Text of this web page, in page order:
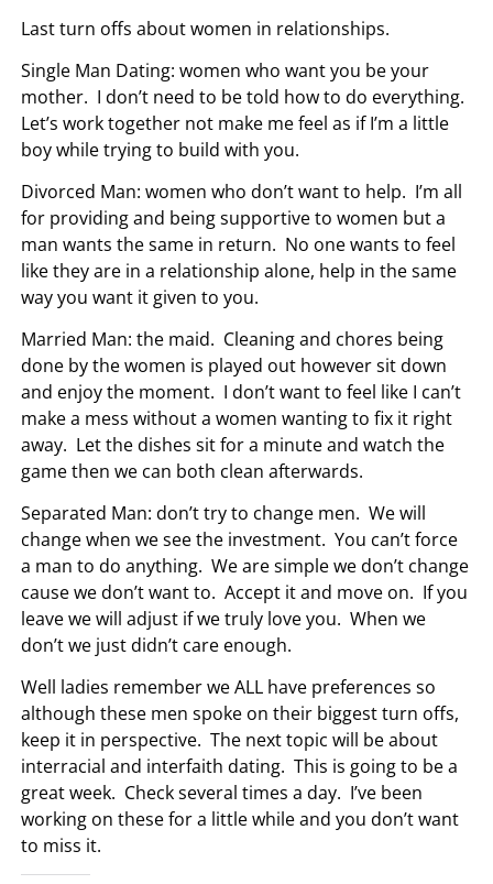
Last turn offs about women in relationships.
Single Man Dating: women who want you be your
mother. I don’t need to be told how to do everything.
Let’s work together not make me feel as if I’m a little
boy while trying to build with you.
Divorced Man: women who don’t want to help. I’m all
for providing and being supportive to women but a
man wants the same in return. No one wants to feel
like they are in a relationship alone, help in the same
way you want it given to you.
Married Man: the maid. Cleaning and chores being
done by the women is played out however sit down
and enjoy the moment. I don’t want to feel like I can’t
make a mess without a women wanting to fix it right
away. Let the dishes sit for a minute and watch the
game then we can both clean afterwards.
Separated Man: don’t try to change men. We will
change when we see the investment. You can’t force
a man to do anything. We are simple we don’t change
cause we don’t want to. Accept it and move on. If you
leave we will adjust if we truly love you. When we
don’t we just didn’t care enough.
Well ladies remember we ALL have preferences so
although these men spoke on their biggest turn offs,
keep it in perspective. The next topic will be about
interracial and interfaith dating. This is going to be a
great week. Check several times a day. I’ve been
working on these for a little while and you don’t want
to miss it.